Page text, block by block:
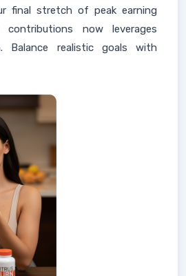
final stretch of peak earning
contributions now leverages
Balance realistic goals with